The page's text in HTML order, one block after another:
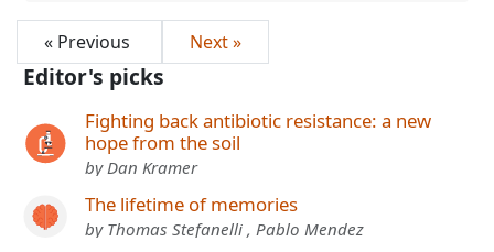
« Previous Next »
Editor's picks
Fighting back antibiotic resistance: a new
hope from the soil
by Dan Kramer
The lifetime of memories
by Thomas Stefanelli , Pablo Mendez